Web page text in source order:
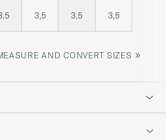
3,5 3,5 3,5
AND CONVERT SIZES »